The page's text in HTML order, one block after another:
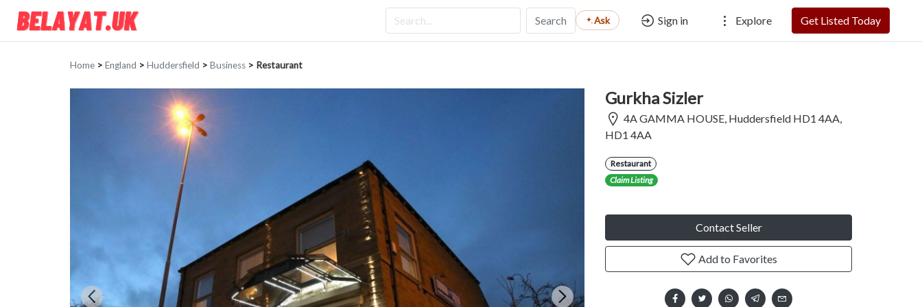
Search Ask Sign in Explore Get Listed Today
Home > England > Huddersfield > Business > Restaurant
Gurkha Sizler
4A GAMMA HOUSE, Huddersfield HD1 4AA,
HD1 4AA
Restaurant
Claim Listing
Contact Seller
Add to Favorites